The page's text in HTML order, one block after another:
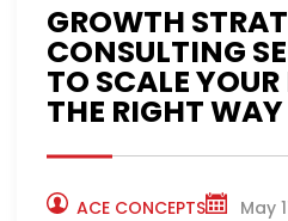
GROWTH
CONSULTING
TO SCALE
THE RIGHT WAY
ACE CONCEPTS
May